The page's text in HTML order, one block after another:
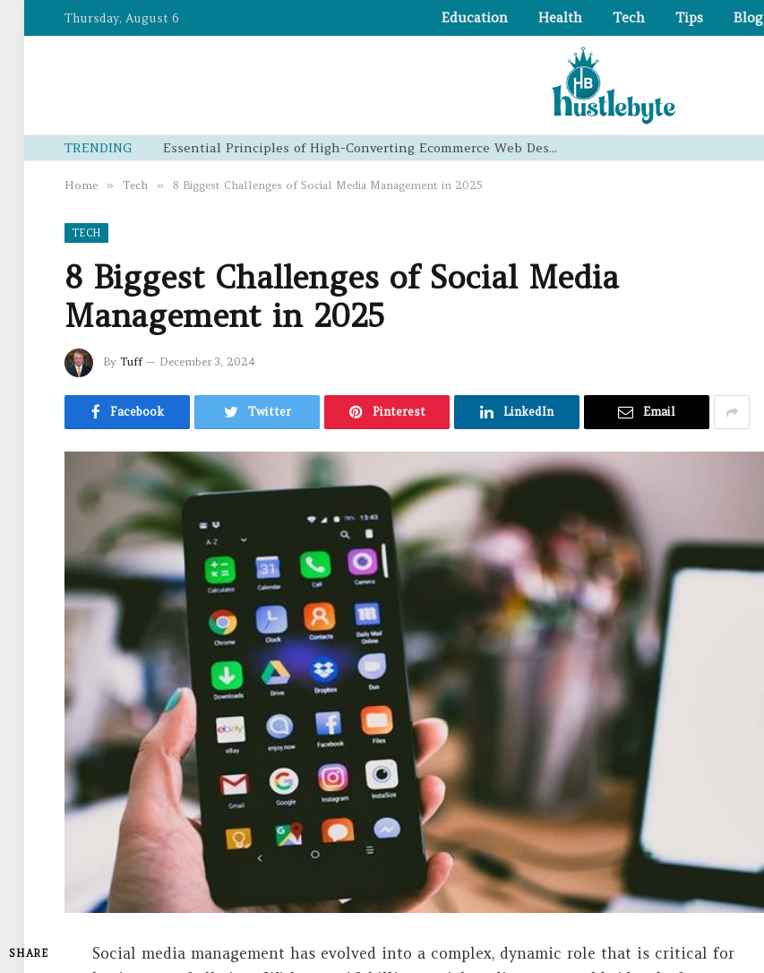
Thursday, August 6 Education Health Tech Tips Blog
TRENDING Essential Principles of High-Converting Ecommerce Web Design That Boost Sales
Home » Tech » 8 Biggest Challenges of Social Media Management in 2025
TECH
8 Biggest Challenges of Social Media
Management in 2025
By Tuff December 3, 2024
Facebook Twitter Pinterest LinkedIn Email
SHARE
Social media management has evolved into a complex, dynamic role that is critical for